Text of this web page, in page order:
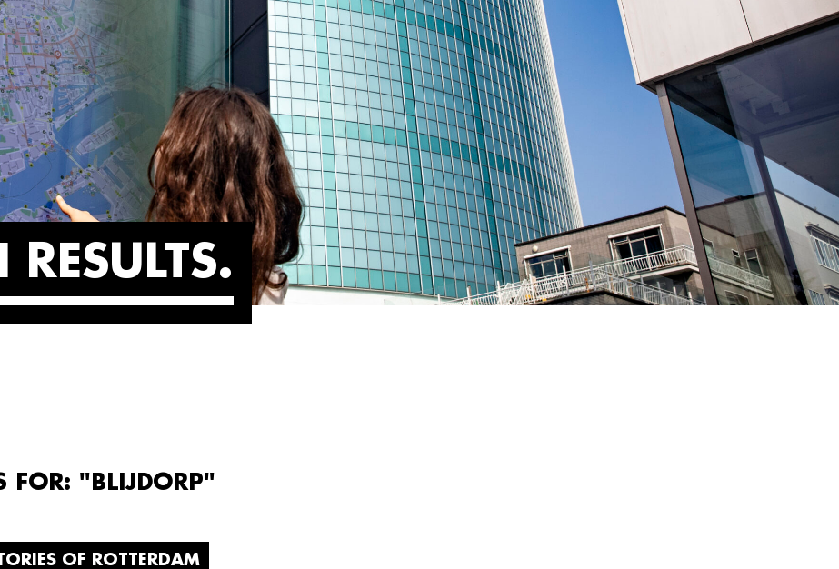
RESULTS
FOR: "BLIJDORP"
OF ROTTERDAM